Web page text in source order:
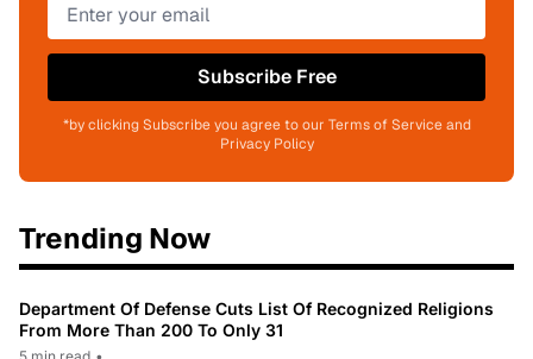
Subscribe Free
*by clicking Subscribe you agree to our Terms of Service and
Privacy Policy
Trending Now
Department Of Defense Cuts List Of Recognized Religions
From More Than 200 To Only 31